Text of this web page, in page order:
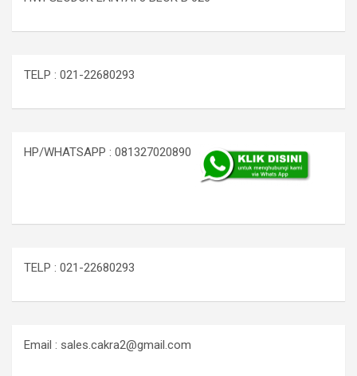
TELP : 021-22680293
HP/WHATSAPP : 081327020890
TELP : 021-22680293
Email : sales.cakra2@gmail.com